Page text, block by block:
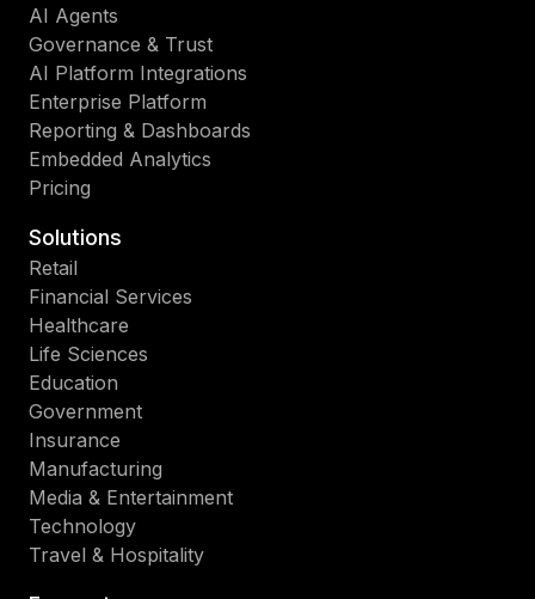
AI Agents
Governance & Trust
AI Platform Integrations
Enterprise Platform
Reporting & Dashboards
Embedded Analytics
Pricing
Solutions
Retail
Financial Services
Healthcare
Life Sciences
Education
Government
Insurance
Manufacturing
Media & Entertainment
Technology
Travel & Hospitality